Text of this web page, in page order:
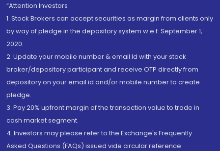
“Attention Investors
1. Stock Brokers can accept securities as margin from clients only
by way of pledge in the depository system w.e.f. September 1,
2020.
2. Update your mobile number & email Id with your stock
broker/depository participant and receive OTP directly from
depository on your email id and/or mobile number to create
pledge.
3. Pay 20% upfront margin of the transaction value to trade in
cash market segment.
4. Investors may please refer to the Exchange's Frequently
Asked Questions (FAQs) issued vide circular reference